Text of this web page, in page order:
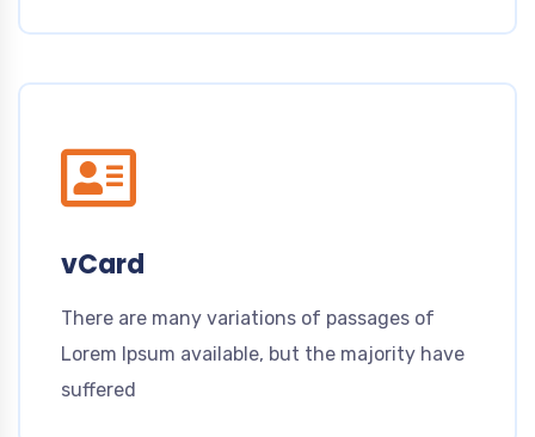
vCard
There are many variations of passages of
Lorem Ipsum available, but the majority have
suffered